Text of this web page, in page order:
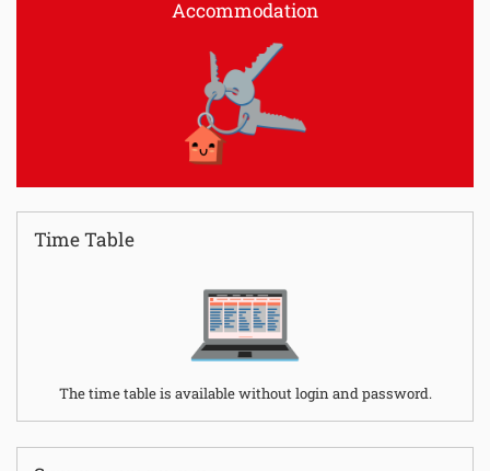
Accommodation
Time Table
The time table is available without login and password.